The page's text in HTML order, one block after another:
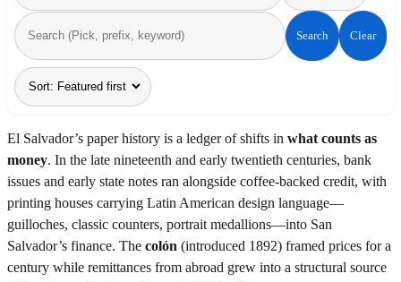
Search Clear
El Salvador’s paper history is a ledger of shifts in what counts as
money. In the late nineteenth and early twentieth centuries, bank
issues and early state notes ran alongside coffee-backed credit, with
printing houses carrying Latin American design language—
guilloches, classic counters, portrait medallions—into San
Salvador’s finance. The colón (introduced 1892) framed prices for a
century while remittances from abroad grew into a structural source